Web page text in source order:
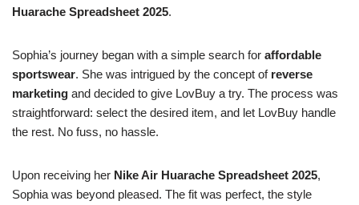
Huarache Spreadsheet 2025.
Sophia’s journey began with a simple search for affordable
sportswear. She was intrigued by the concept of reverse
marketing and decided to give LovBuy a try. The process was
straightforward: select the desired item, and let LovBuy handle
the rest. No fuss, no hassle.
Upon receiving her Nike Air Huarache Spreadsheet 2025,
Sophia was beyond pleased. The fit was perfect, the style